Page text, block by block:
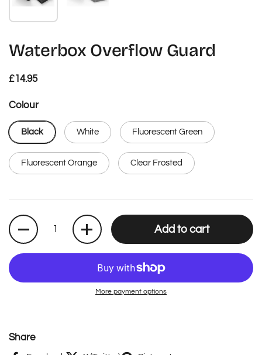
Waterbox Overflow Guard
Regular price
£14.95
Colour
Black White Fluorescent Green
Fluorescent Orange Clear Frosted
Quantity
Add to cart
More payment options
Share